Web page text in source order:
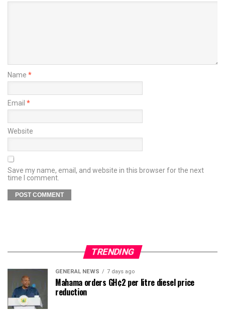
Name *
Email *
Website
Save my name, email, and website in this browser for the next
time I comment.
TRENDING
GENERAL NEWS 7 days ago
Mahama orders GH¢2 per litre diesel price
reduction